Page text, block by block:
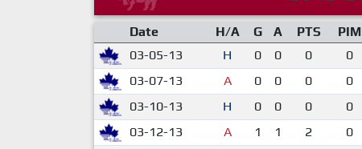
Date H/A G A PTS PIM
03-05-13
H 0 0 0 0
03-07-13
A 0 0 0 0
03-10-13
H 0 0 0 0
03-12-13
A 1 1 2 0